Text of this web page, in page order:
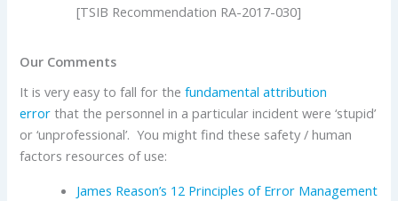
[TSIB Recommendation RA-2017-030]
Our Comments
It is very easy to fall for thefundamental attribution
error that the personnel in a particular incident were ‘stupid’
or ‘unprofessional’. You might find these safety / human
factors resources of use:
James Reason’s 12 Principles of Error Management